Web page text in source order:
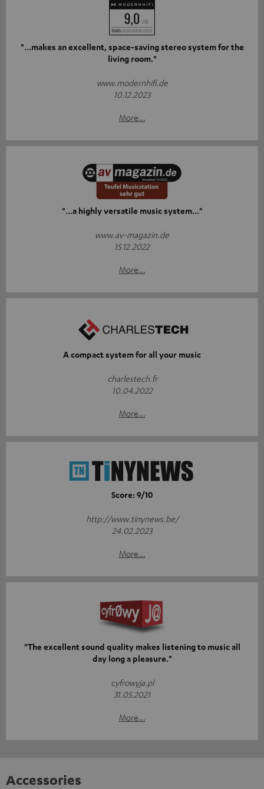
"...makes an excellent, space-saving stereo system for the
living room."
www.modernhifi.de
10.12.2023
More...
"...a highly versatile music system..."
www.av-magazin.de
15.12.2022
More...
A compact system for all your music
charlestech.fr
10.04.2022
More...
Score: 9/10
http://www.tinynews.be/
24.02.2023
More...
"The excellent sound quality makes listening to music all
day long a pleasure."
cyfrowyja.pl
31.05.2021
More...
Accessories